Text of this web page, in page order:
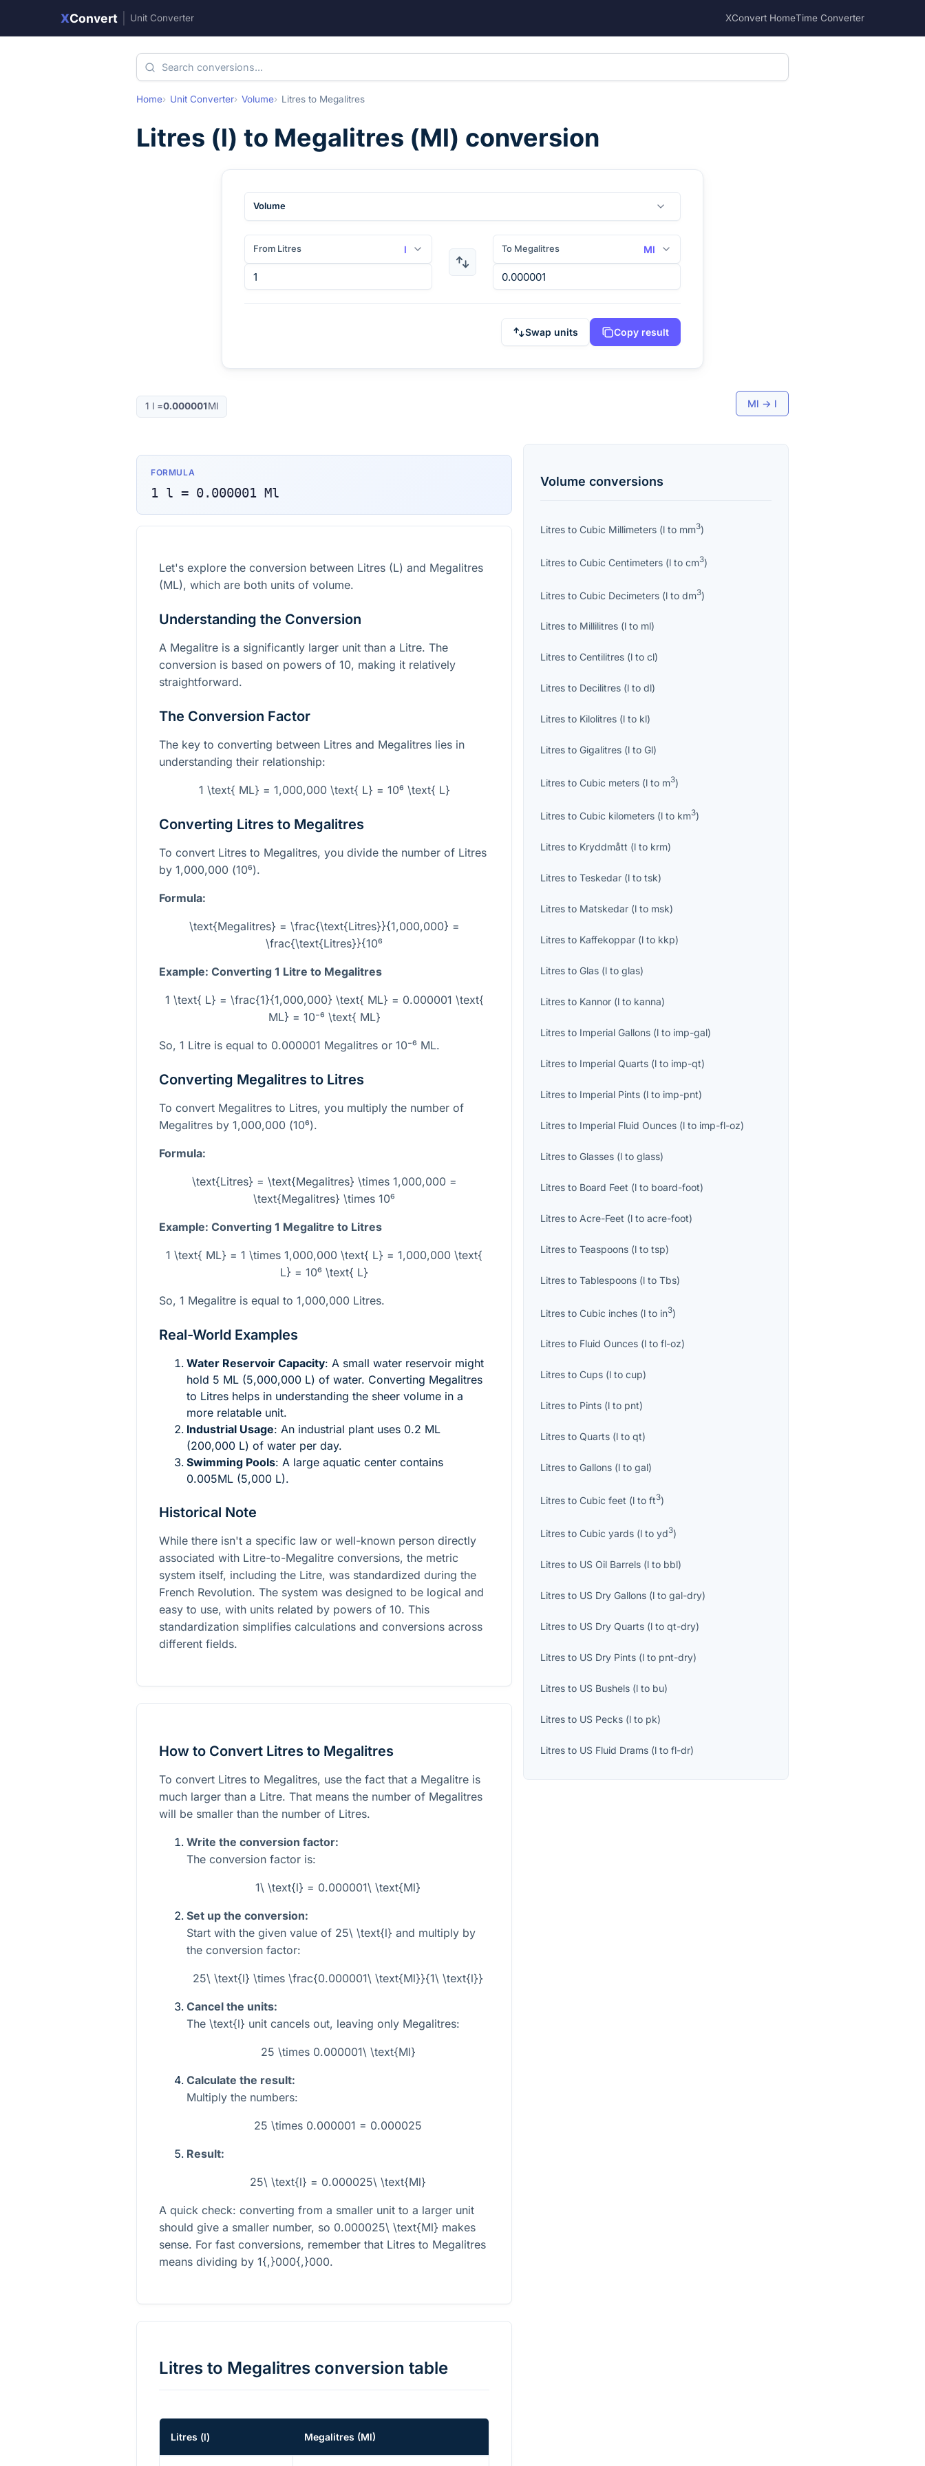
XConvert Unit Converter XConvert HomeTime Converter
Home Unit Converter Volume Litres to Megalitres
Litres (l) to Megalitres (Ml) conversion
Volume
From Litres l To Megalitres Ml
Swap units Copy result
1 l =0.000001Ml Ml → l
FORMULA
1 l = 0.000001 Ml
Let's explore the conversion between Litres (L) and Megalitres
(ML), which are both units of volume.
Understanding the Conversion
A Megalitre is a significantly larger unit than a Litre. The
conversion is based on powers of 10, making it relatively
straightforward.
The Conversion Factor
The key to converting between Litres and Megalitres lies in
understanding their relationship:
1 \text{ ML} = 1,000,000 \text{ L} = 10⁶ \text{ L}
Converting Litres to Megalitres
To convert Litres to Megalitres, you divide the number of Litres
by 1,000,000 (10⁶).
Formula:
\text{Megalitres} = \frac{\text{Litres}}{1,000,000} =
\frac{\text{Litres}}{10⁶
Example: Converting 1 Litre to Megalitres
1 \text{ L} = \frac{1}{1,000,000} \text{ ML} = 0.000001 \text{
ML} = 10⁻⁶ \text{ ML}
So, 1 Litre is equal to 0.000001 Megalitres or 10⁻⁶ ML.
Converting Megalitres to Litres
To convert Megalitres to Litres, you multiply the number of
Megalitres by 1,000,000 (10⁶).
Formula:
\text{Litres} = \text{Megalitres} \times 1,000,000 =
\text{Megalitres} \times 10⁶
Example: Converting 1 Megalitre to Litres
1 \text{ ML} = 1 \times 1,000,000 \text{ L} = 1,000,000 \text{
L} = 10⁶ \text{ L}
So, 1 Megalitre is equal to 1,000,000 Litres.
Real-World Examples
Water Reservoir Capacity: A small water reservoir might
hold 5 ML (5,000,000 L) of water. Converting Megalitres
to Litres helps in understanding the sheer volume in a
more relatable unit.
Industrial Usage: An industrial plant uses 0.2 ML
(200,000 L) of water per day.
Swimming Pools: A large aquatic center contains
0.005ML (5,000 L).
Historical Note
While there isn't a specific law or well-known person directly
associated with Litre-to-Megalitre conversions, the metric
system itself, including the Litre, was standardized during the
French Revolution. The system was designed to be logical and
easy to use, with units related by powers of 10. This
standardization simplifies calculations and conversions across
different fields.
How to Convert Litres to Megalitres
To convert Litres to Megalitres, use the fact that a Megalitre is
much larger than a Litre. That means the number of Megalitres
will be smaller than the number of Litres.
Write the conversion factor:
The conversion factor is:
1\ \text{l} = 0.000001\ \text{Ml}
Set up the conversion:
Start with the given value of 25\ \text{l} and multiply by
the conversion factor:
25\ \text{l} \times \frac{0.000001\ \text{Ml}}{1\ \text{l}}
Cancel the units:
The \text{l} unit cancels out, leaving only Megalitres:
25 \times 0.000001\ \text{Ml}
Calculate the result:
Multiply the numbers:
25 \times 0.000001 = 0.000025
Result:
25\ \text{l} = 0.000025\ \text{Ml}
A quick check: converting from a smaller unit to a larger unit
should give a smaller number, so 0.000025\ \text{Ml} makes
sense. For fast conversions, remember that Litres to Megalitres
means dividing by 1{,}000{,}000.
Litres to Megalitres conversion table
Litres (l) Megalitres (Ml)
Volume conversions
Litres toCubic Millimeters (l to mm3)
Litres toCubic Centimeters (l tocm3)
Litres toCubic Decimeters (l todm3)
Litres to Millilitres (l to ml)
Litres toCentilitres (l tocl)
Litres to Decilitres (l todl)
Litres to Kilolitres (l to kl)
Litres toGigalitres (l toGl)
Litres toCubic meters (l to m3)
Litres toCubic kilometers (l to km3)
Litres to Kryddmått (l to krm)
Litres toTeskedar (l totsk)
Litres to Matskedar (l to msk)
Litres to Kaffekoppar (l to kkp)
Litres toGlas (l toglas)
Litres to Kannor (l to kanna)
Litres to Imperial Gallons (l to imp-gal)
Litres to Imperial Quarts (l to imp-qt)
Litres to Imperial Pints (l to imp-pnt)
Litres to Imperial Fluid Ounces (l to imp-fl-oz)
Litres toGlasses (l toglass)
Litres to Board Feet (l to board-foot)
Litres to Acre-Feet (l toacre-foot)
Litres toTeaspoons (l totsp)
Litres toTablespoons (l toTbs)
Litres toCubic inches (l to in3)
Litres to Fluid Ounces (l tofl-oz)
Litres toCups (l tocup)
Litres to Pints (l to pnt)
Litres toQuarts (l toqt)
Litres toGallons (l togal)
Litres toCubic feet (l toft3)
Litres toCubic yards (l toyd3)
Litres to US Oil Barrels (l to bbl)
Litres to US Dry Gallons (l togal-dry)
Litres to US Dry Quarts (l toqt-dry)
Litres to US Dry Pints (l to pnt-dry)
Litres to US Bushels (l to bu)
Litres to US Pecks (l to pk)
Litres to US Fluid Drams (l tofl-dr)